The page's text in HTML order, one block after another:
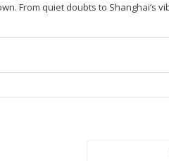
From quiet doubts to Shanghai’s